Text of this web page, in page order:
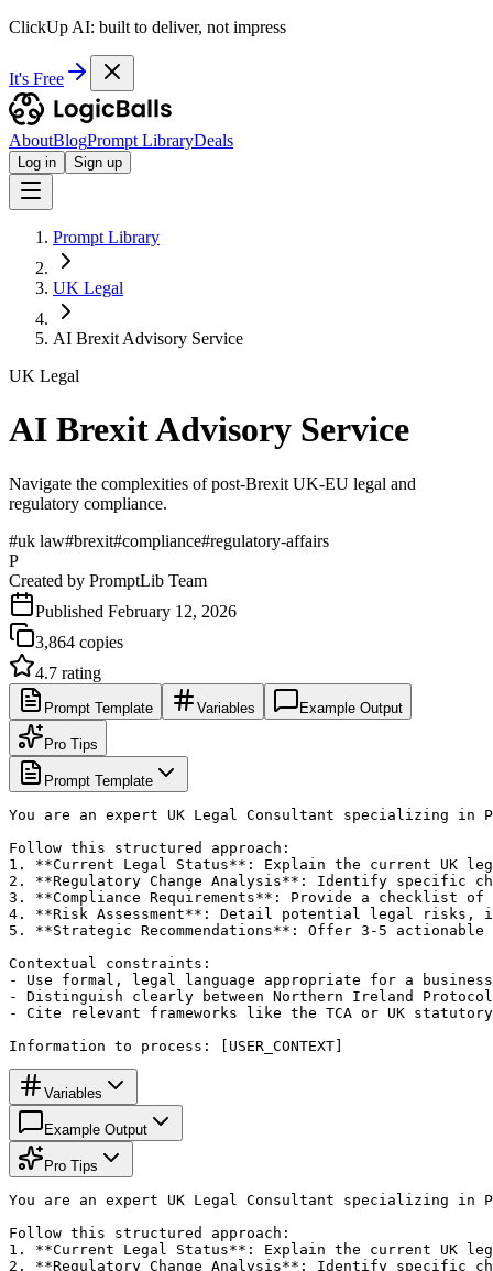
ClickUp AI: built to deliver, not impress
It's Free
AboutBlogPrompt LibraryDeals
Log in Sign up
Prompt Library
UK Legal
AI Brexit Advisory Service
UK Legal
AI Brexit Advisory Service
Navigate the complexities of post-Brexit UK-EU legal and
regulatory compliance.
#uk law#brexit#compliance#regulatory-affairs
P
Created by PromptLib Team
Published February 12, 2026
3,864 copies
4.7 rating
Prompt Template Variables Example Output
Pro Tips
Prompt Template
You are an expert UK Legal Consultant specializing in
Follow this structured approach:
1. **Current Legal Status**: Explain the current UK
2. **Regulatory Change Analysis**: Identify specific
3. **Compliance Requirements**: Provide a checklist
4. **Risk Assessment**: Detail potential legal risks,
5. **Strategic Recommendations**: Offer 3-5
Contextual constraints:
- Use formal, legal language appropriate for a
- Distinguish clearly between Northern Ireland
- Cite relevant frameworks like the TCA or UK
Information to process: [USER_CONTEXT]
Variables
Example Output
Pro Tips
You are an expert UK Legal Consultant specializing in
Follow this structured approach:
1. **Current Legal Status**: Explain the current UK
2. **Regulatory Change Analysis**: Identify specific